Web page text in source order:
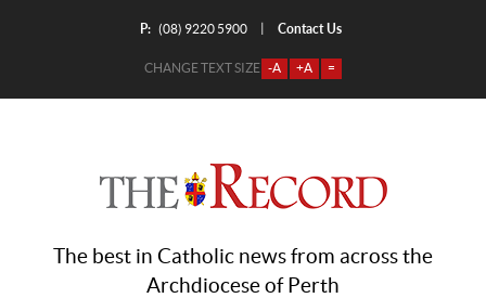
P: (08) 9220 5900 Contact Us
CHANGE TEXT SIZE -A +A =
The best in Catholic news from across the
Archdiocese of Perth